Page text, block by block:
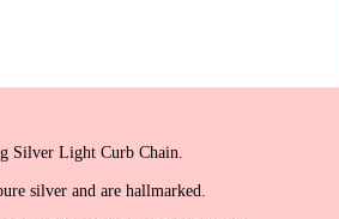
Silver Light Curb Chain.
silver and are hallmarked.